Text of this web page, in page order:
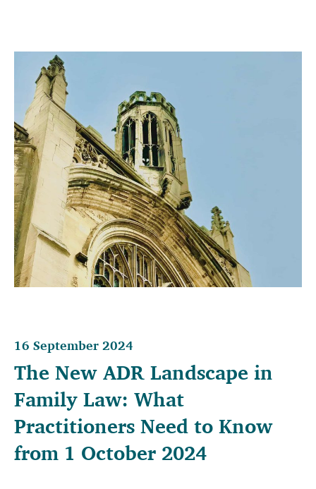
16 September 2024
The New ADR Landscape in
Family Law: What
Practitioners Need to Know
from 1 October 2024